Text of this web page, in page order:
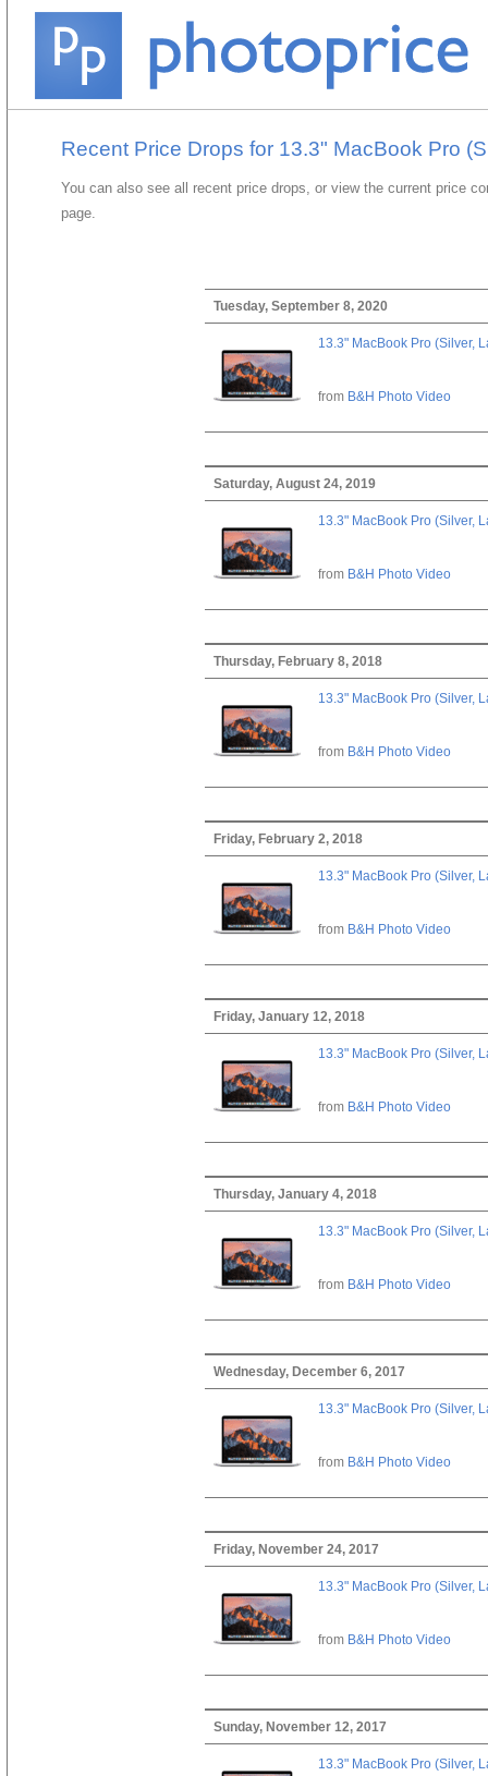
Recent Price Drops for 13.3" MacBook Pro
You can also see all recent price drops, or view the current price
page.
Tuesday, September 8, 2020
13.3" MacBook Pro (Silver,
from B&H Photo Video
Saturday, August 24, 2019
13.3" MacBook Pro (Silver,
from B&H Photo Video
Thursday, February 8, 2018
13.3" MacBook Pro (Silver,
from B&H Photo Video
Friday, February 2, 2018
13.3" MacBook Pro (Silver,
from B&H Photo Video
Friday, January 12, 2018
13.3" MacBook Pro (Silver,
from B&H Photo Video
Thursday, January 4, 2018
13.3" MacBook Pro (Silver,
from B&H Photo Video
Wednesday, December 6, 2017
13.3" MacBook Pro (Silver,
from B&H Photo Video
Friday, November 24, 2017
13.3" MacBook Pro (Silver,
from B&H Photo Video
Sunday, November 12, 2017
13.3" MacBook Pro (Silver,